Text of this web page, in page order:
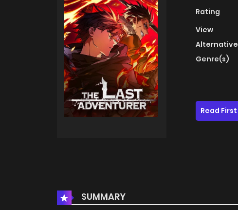
Rating
View
Alternative
Genre(s)
Read First
SUMMARY